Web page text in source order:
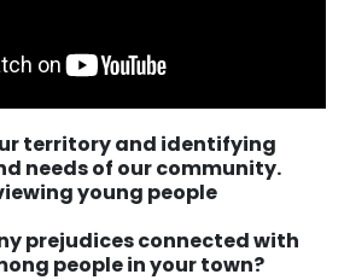
territory and identifying
needs of our community.
young people
prejudices connected with
people in your town?